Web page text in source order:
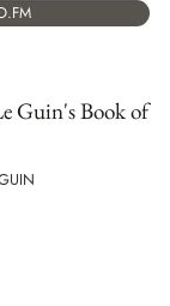
Guin's Book of